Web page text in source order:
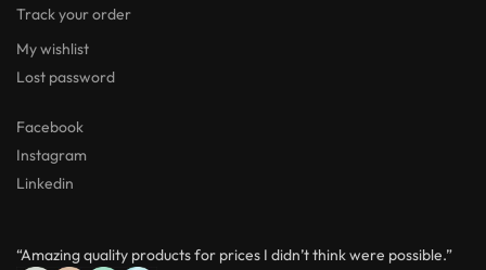
Track your order
My wishlist
Lost password
Facebook
Instagram
Linkedin
“Amazing quality products for prices I didn’t think were possible.”